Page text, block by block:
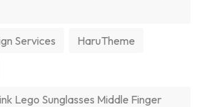
Services HaruTheme
Lego Sunglasses Middle Finger